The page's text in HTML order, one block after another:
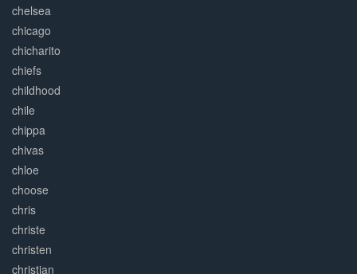
chelsea
chicago
chicharito
chiefs
childhood
chile
chippa
chivas
chloe
choose
chris
christe
christen
christian